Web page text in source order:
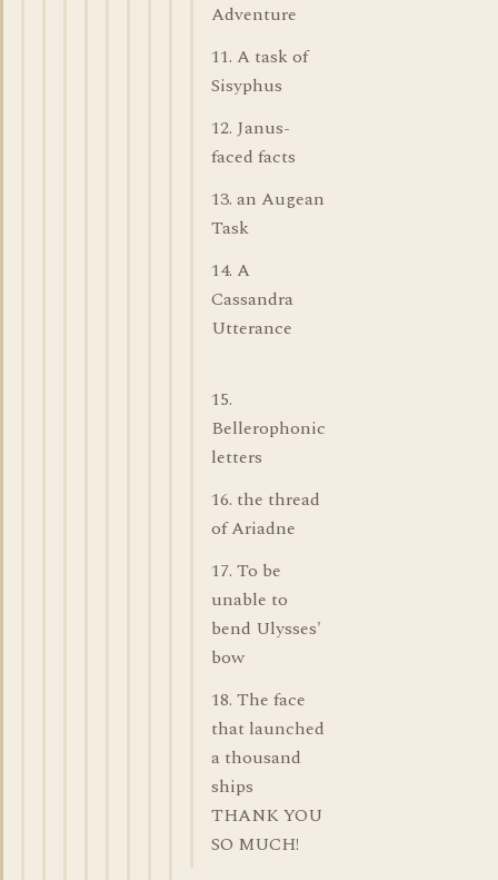
Adventure
11. A task of
Sisyphus
12. Janus-
faced facts
13. an Augean
Task
14. A
Cassandra
Utterance
15.
Bellerophonic
letters
16. the thread
of Ariadne
17. To be
unable to
bend Ulysses'
bow
18. The face
that launched
a thousand
ships
THANK YOU
SO MUCH!